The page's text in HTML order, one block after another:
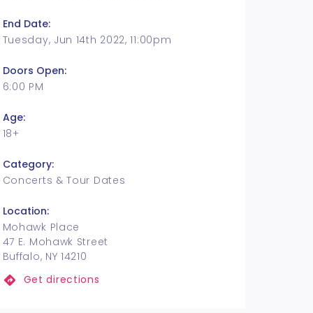
End Date:
Tuesday, Jun 14th 2022, 11:00pm
Doors Open:
6:00 PM
Age:
18+
Category:
Concerts & Tour Dates
Location:
Mohawk Place
47 E. Mohawk Street
Buffalo, NY 14210
Get directions